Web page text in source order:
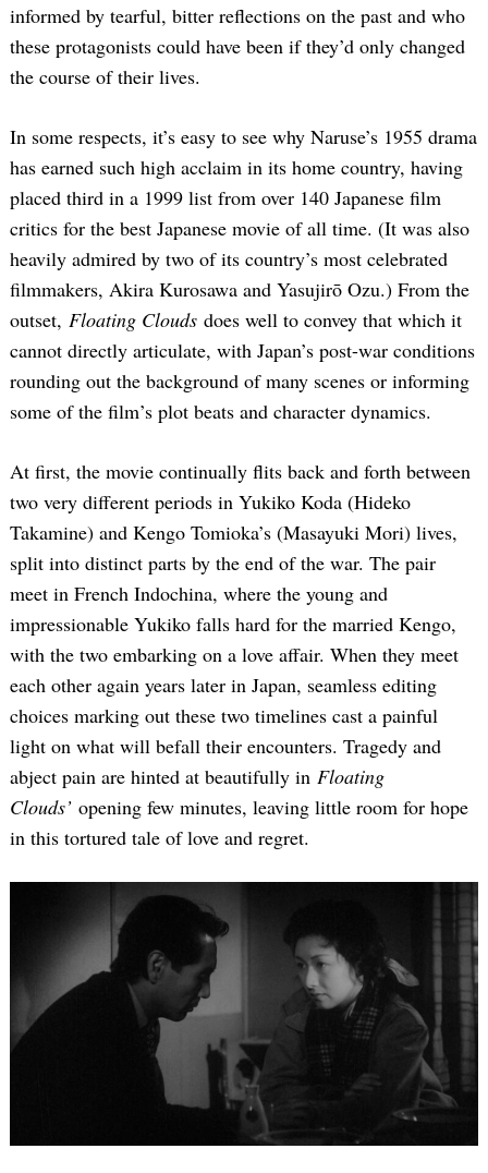
informed by tearful, bitter reflections on the past and who
these protagonists could have been if they’d only changed
the course of their lives.
In some respects, it’s easy to see why Naruse’s 1955 drama
has earned such high acclaim in its home country, having
placed third in a 1999 list from over 140 Japanese film
critics for the best Japanese movie of all time. (It was also
heavily admired by two of its country’s most celebrated
filmmakers, Akira Kurosawa and Yasujirō Ozu.) From the
outset, Floating Clouds does well to convey that which it
cannot directly articulate, with Japan’s post-war conditions
rounding out the background of many scenes or informing
some of the film’s plot beats and character dynamics.
At first, the movie continually flits back and forth between
two very different periods in Yukiko Koda (Hideko
Takamine) and Kengo Tomioka’s (Masayuki Mori) lives,
split into distinct parts by the end of the war. The pair
meet in French Indochina, where the young and
impressionable Yukiko falls hard for the married Kengo,
with the two embarking on a love affair. When they meet
each other again years later in Japan, seamless editing
choices marking out these two timelines cast a painful
light on what will befall their encounters. Tragedy and
abject pain are hinted at beautifully in Floating
Clouds’ opening few minutes, leaving little room for hope
in this tortured tale of love and regret.